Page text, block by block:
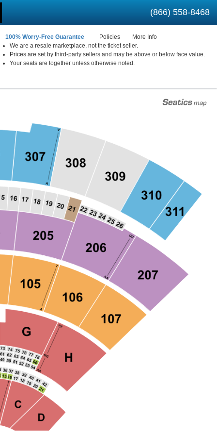
(866) 558-8468
York
100% Worry-Free Guarantee Policies
More Info
We are a resale marketplace, not the ticket seller.
Prices are set by third-party sellers and may be above or below face value.
Your seats are together unless otherwise noted.